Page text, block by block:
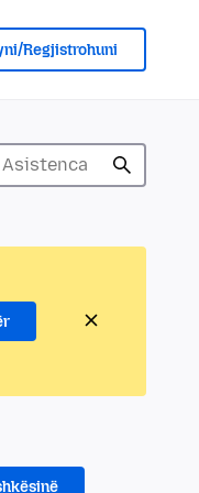
Regjistrohuni